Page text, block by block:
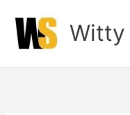
content
Witty